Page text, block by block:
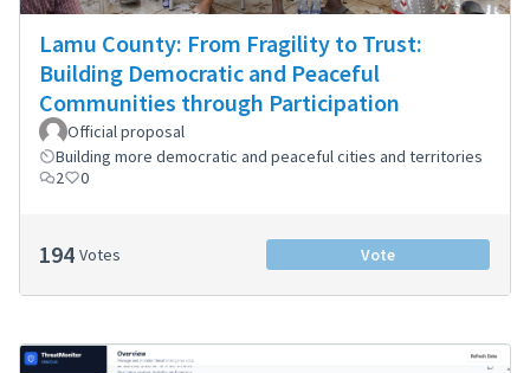
Lamu County: From Fragility to Trust:
Building Democratic and Peaceful
Communities through Participation
Official proposal
Building more democratic and peaceful cities and territories
2
0
194 Votes Vote